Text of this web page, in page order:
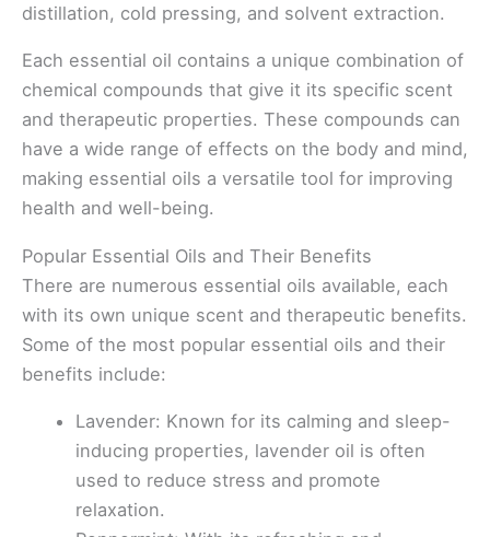
distillation, cold pressing, and solvent extraction.
Each essential oil contains a unique combination of
chemical compounds that give it its specific scent
and therapeutic properties. These compounds can
have a wide range of effects on the body and mind,
making essential oils a versatile tool for improving
health and well-being.
Popular Essential Oils and Their Benefits
There are numerous essential oils available, each
with its own unique scent and therapeutic benefits.
Some of the most popular essential oils and their
benefits include:
Lavender: Known for its calming and sleep-
inducing properties, lavender oil is often
used to reduce stress and promote
relaxation.